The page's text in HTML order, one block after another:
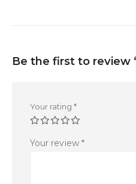
Be the first to review
Your rating *
Your review *